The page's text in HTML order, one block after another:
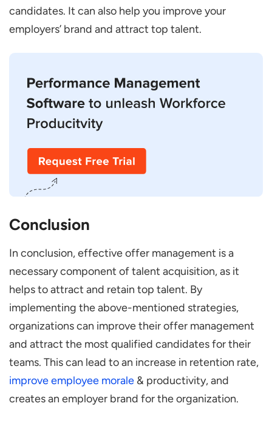
candidates. It can also help you improve your
employers’ brand and attract top talent.
Conclusion
In conclusion, effective offer management is a
necessary component of talent acquisition, as it
helps to attract and retain top talent. By
implementing the above-mentioned strategies,
organizations can improve their offer management
and attract the most qualified candidates for their
teams. This can lead to an increase in retention rate,
improve employee morale & productivity, and
creates an employer brand for the organization.